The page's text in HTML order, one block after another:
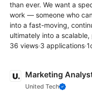
than ever. We want a
work — someone who
into a fast-moving,
ultimately into a
36 views·3 applications·
Marketing
United Tech